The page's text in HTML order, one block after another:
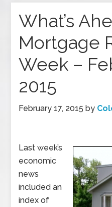
What’s
Mortgage
Week –
2015
February 17, 2015 by
Last week’s
economic
news
included an
index of